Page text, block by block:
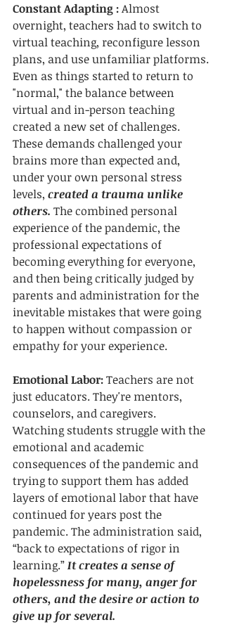
Constant Adapting : Almost
overnight, teachers had to switch to
virtual teaching, reconfigure lesson
plans, and use unfamiliar platforms.
Even as things started to return to
"normal," the balance between
virtual and in-person teaching
created a new set of challenges.
These demands challenged your
brains more than expected and,
under your own personal stress
levels, created a trauma unlike
others. The combined personal
experience of the pandemic, the
professional expectations of
becoming everything for everyone,
and then being critically judged by
parents and administration for the
inevitable mistakes that were going
to happen without compassion or
empathy for your experience.
Emotional Labor: Teachers are not
just educators. They're mentors,
counselors, and caregivers.
Watching students struggle with the
emotional and academic
consequences of the pandemic and
trying to support them has added
layers of emotional labor that have
continued for years post the
pandemic. The administration said,
“back to expectations of rigor in
learning.” It creates a sense of
hopelessness for many, anger for
others, and the desire or action to
give up for several.